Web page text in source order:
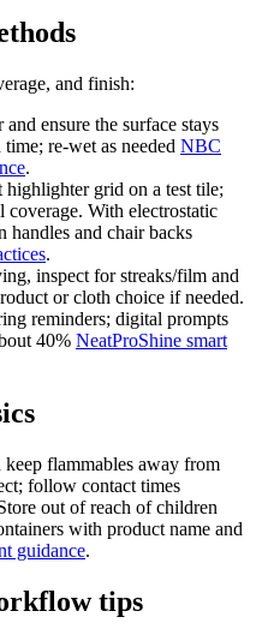
and finish:
ensure the surface stays
re-wet as needed NBC
.
grid on a test tile;
With electrostatic
and chair backs
.
inspect for streaks/film and
or cloth choice if needed.
reminders; digital prompts
40% NeatProShine smart
keep flammables away from
follow contact times
out of reach of children
with product name and
guidance.
tips